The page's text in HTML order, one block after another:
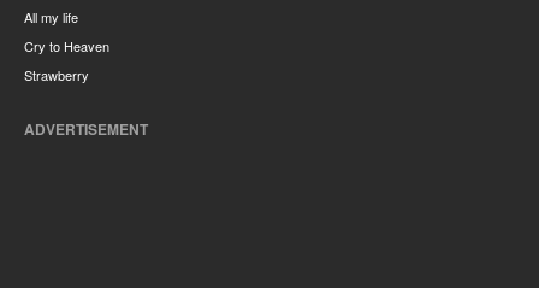
All my life
Cry to Heaven
Strawberry
ADVERTISEMENT